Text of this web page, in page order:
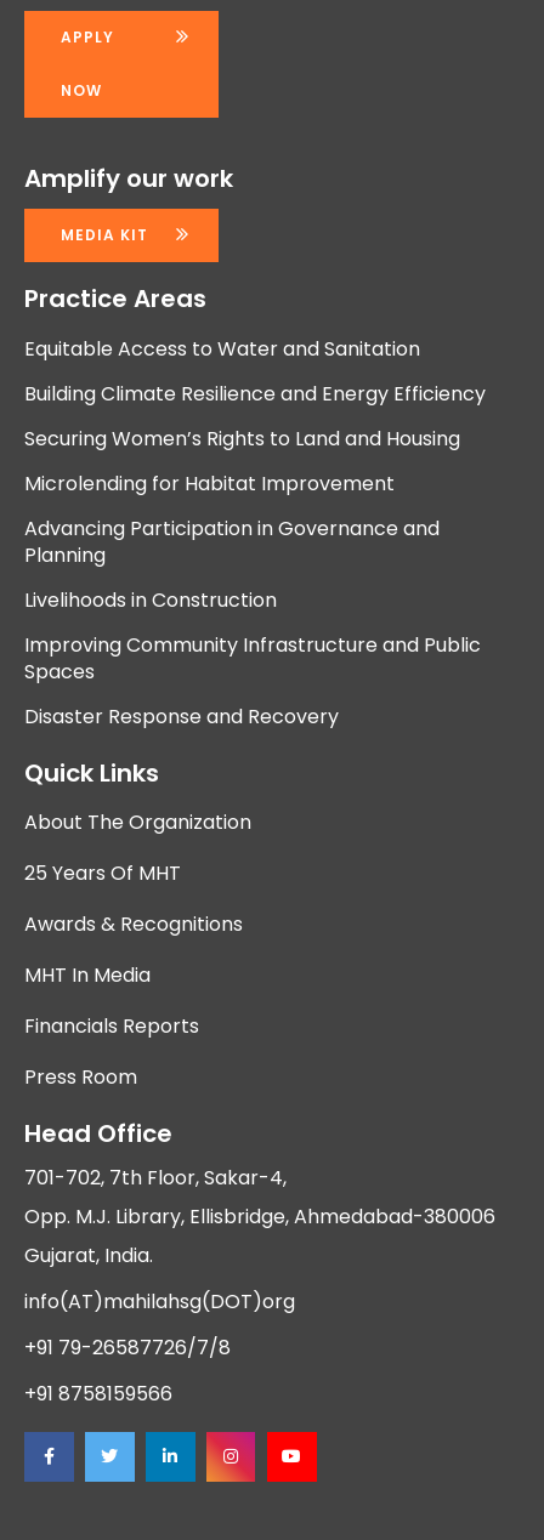
APPLY
NOW
Amplify our work
MEDIA KIT
Practice Areas
Equitable Access to Water and Sanitation
Building Climate Resilience and Energy Efficiency
Securing Women’s Rights to Land and Housing
Microlending for Habitat Improvement
Advancing Participation in Governance and
Planning
Livelihoods in Construction
Improving Community Infrastructure and Public
Spaces
Disaster Response and Recovery
Quick Links
About The Organization
25 Years Of MHT
Awards & Recognitions
MHT In Media
Financials Reports
Press Room
Head Office
701-702, 7th Floor, Sakar-4,
Opp. M.J. Library, Ellisbridge, Ahmedabad-380006
Gujarat, India.
info(AT)mahilahsg(DOT)org
+91 79-26587726/7/8
+91 8758159566